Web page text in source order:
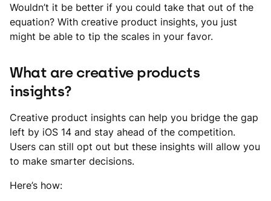
Wouldn’t it be better if you could take that out of the
equation? With creative product insights, you just
might be able to tip the scales in your favor.
What are creative products
insights?
Creative product insights can help you bridge the gap
left by iOS 14 and stay ahead of the competition.
Users can still opt out but these insights will allow you
to make smarter decisions.
Here’s how: